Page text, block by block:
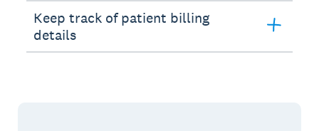
Keep track of patient billing
details